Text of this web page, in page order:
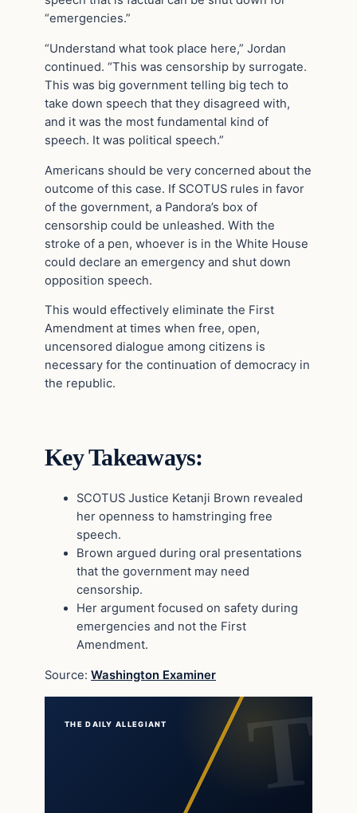
“emergencies.”
“Understand what took place here,” Jordan
continued. “This was censorship by surrogate.
This was big government telling big tech to
take down speech that they disagreed with,
and it was the most fundamental kind of
speech. It was political speech.”
Americans should be very concerned about the
outcome of this case. If SCOTUS rules in favor
of the government, a Pandora’s box of
censorship could be unleashed. With the
stroke of a pen, whoever is in the White House
could declare an emergency and shut down
opposition speech.
This would effectively eliminate the First
Amendment at times when free, open,
uncensored dialogue among citizens is
necessary for the continuation of democracy in
the republic.
Key Takeaways:
SCOTUS Justice Ketanji Brown revealed
her openness to hamstringing free
speech.
Brown argued during oral presentations
that the government may need
censorship.
Her argument focused on safety during
emergencies and not the First
Amendment.
Source: Washington Examiner
THE DAILY ALLEGIANT